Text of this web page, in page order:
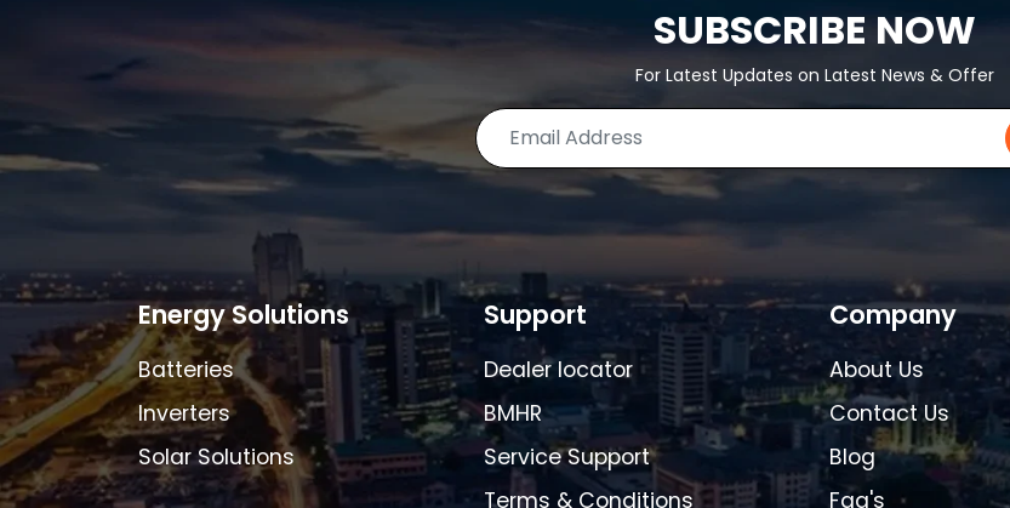
SUBSCRIBE NOW
For Latest Updates on Latest News & Offer
Energy Solutions
Batteries
Inverters
Solar Solutions
Support
Dealer locator
BMHR
Service Support
Terms & Conditions
Company
About Us
Contact Us
Blog
Faq's